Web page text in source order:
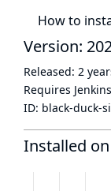
How to
Version:
Released: 2
Requires Jenkins
ID: black-duck-
Installed